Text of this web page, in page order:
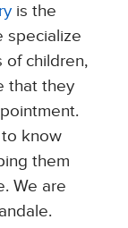
is the
specialize
of children,
that they
know
them
We are